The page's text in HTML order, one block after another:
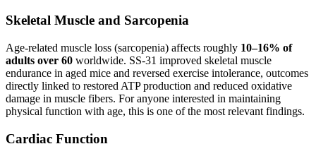
Skeletal Muscle and Sarcopenia
Age-related muscle loss (sarcopenia) affects roughly 10–16% of
adults over 60 worldwide. SS-31 improved skeletal muscle
endurance in aged mice and reversed exercise intolerance, outcomes
directly linked to restored ATP production and reduced oxidative
damage in muscle fibers. For anyone interested in maintaining
physical function with age, this is one of the most relevant findings.
Cardiac Function